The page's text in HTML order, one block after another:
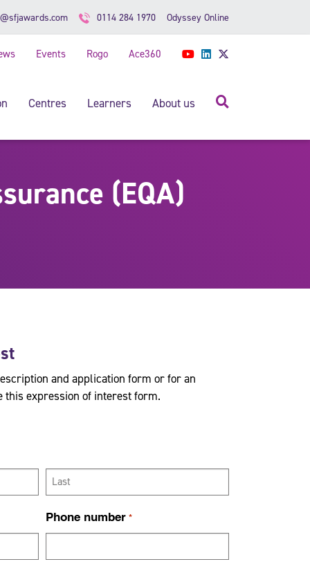
0114 284 1970 Odyssey Online
Events Rogo Ace360 YouTube
LinkedIn
Centres Learners About us
(EQA)
and application form or for an
expression of interest form.
a
t
Phone number *